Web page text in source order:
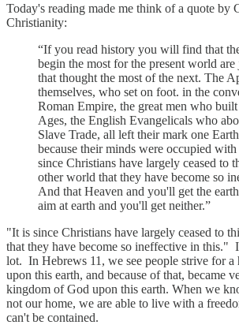
Today's reading made me think of a quote by
Christianity:
“If you read history you will find that
begin the most for the present world are
that thought the most of the next. The
themselves, who set on foot. in the
Roman Empire, the great men who
Ages, the English Evangelicals who
Slave Trade, all left their mark one
because their minds were occupied
since Christians have largely ceased to
other world that they have become so
And that Heaven and you'll get the
aim at earth and you'll get neither.”
"It is since Christians have largely ceased to
that they have become so ineffective in this."
lot. In Hebrews 11, we see people strive for a
upon this earth, and because of that, became
kingdom of God upon this earth. When we
not our home, we are able to live with a
can't be contained.